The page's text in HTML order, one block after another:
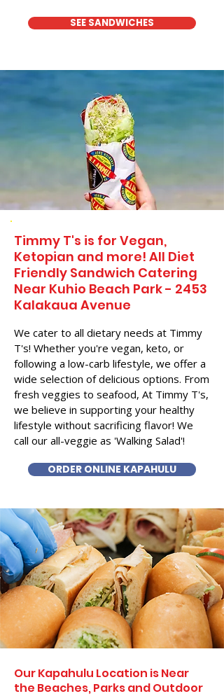
SEE SANDWICHES
Timmy T's is for Vegan,
Ketopian and more! All Diet
Friendly Sandwich Catering
Near​ Kuhio Beach Park - 2453
Kalakaua Avenue
We cater to all dietary needs at Timmy
T's! Whether you're vegan, keto, or
following a low-carb lifestyle, we offer a
wide selection of delicious options. From
fresh veggies to seafood, At Timmy T's,
we believe in supporting your healthy
lifestyle without sacrificing flavor! We
call our all-veggie as 'Walking Salad'!
ORDER ONLINE KAPAHULU
Our Kapahulu Location is Near
the Beaches, Parks and Outdoor